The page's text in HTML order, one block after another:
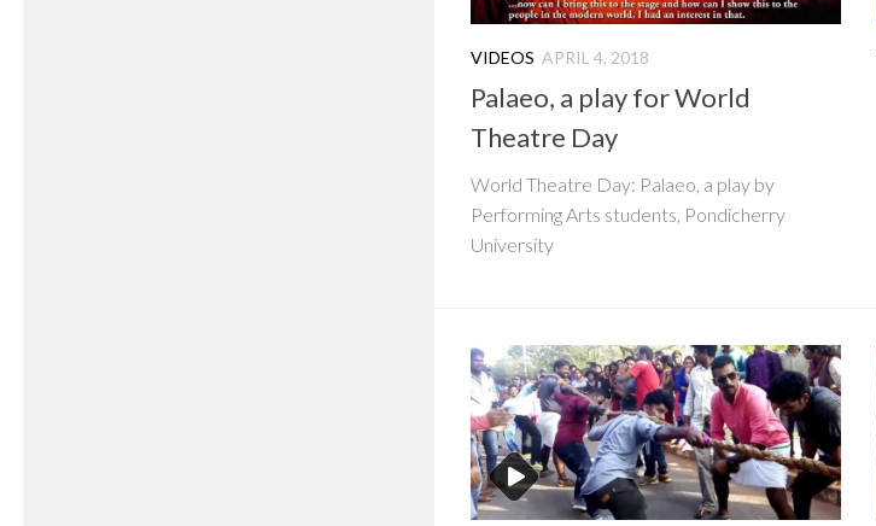
VIDEOS APRIL 4, 2018
Palaeo, a play for World
Theatre Day
World Theatre Day: Palaeo, a play by
Performing Arts students, Pondicherry
University